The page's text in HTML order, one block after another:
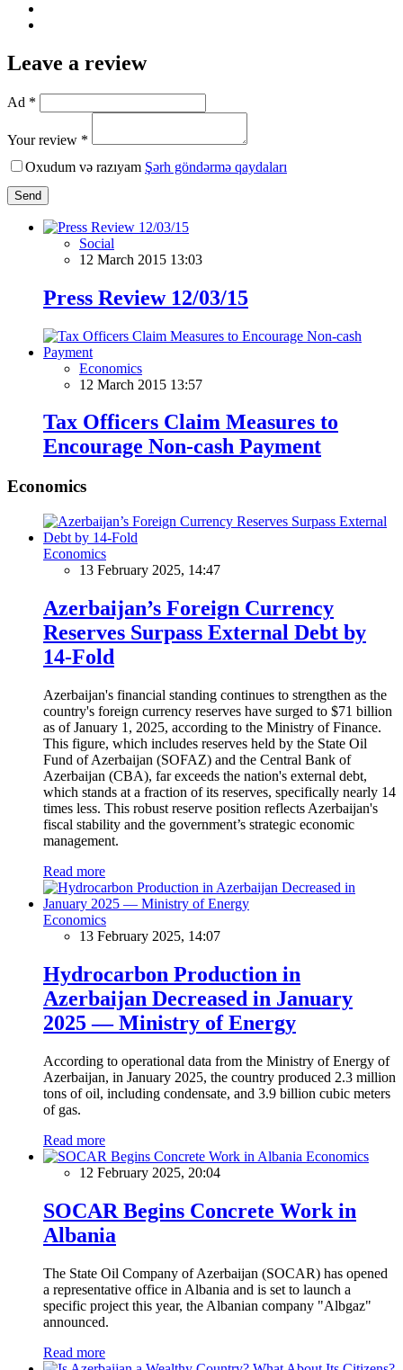
Leave a review
Ad *
Your review *
Oxudum və razıyam Şərh göndərmə qaydaları
Send
Social
12 March 2015 13:03
Press Review 12/03/15
Economics
12 March 2015 13:57
Tax Officers Claim Measures to
Encourage Non-cash Payment
Economics
Economics
13 February 2025, 14:47
Azerbaijan’s Foreign Currency
Reserves Surpass External Debt by
14-Fold
Azerbaijan's financial standing continues to strengthen as the
country's foreign currency reserves have surged to $71 billion
as of January 1, 2025, according to the Ministry of Finance.
This figure, which includes reserves held by the State Oil
Fund of Azerbaijan (SOFAZ) and the Central Bank of
Azerbaijan (CBA), far exceeds the nation's external debt,
which stands at a fraction of its reserves, specifically nearly 14
times less. This robust reserve position reflects Azerbaijan's
fiscal stability and the government’s strategic economic
management.
Read more
Economics
13 February 2025, 14:07
Hydrocarbon Production in
Azerbaijan Decreased in January
2025 — Ministry of Energy
According to operational data from the Ministry of Energy of
Azerbaijan, in January 2025, the country produced 2.3 million
tons of oil, including condensate, and 3.9 billion cubic meters
of gas.
Read more
Economics
12 February 2025, 20:04
SOCAR Begins Concrete Work in
Albania
The State Oil Company of Azerbaijan (SOCAR) has opened
a representative office in Albania and is set to launch a
specific project this year, the Albanian company "Albgaz"
announced.
Read more